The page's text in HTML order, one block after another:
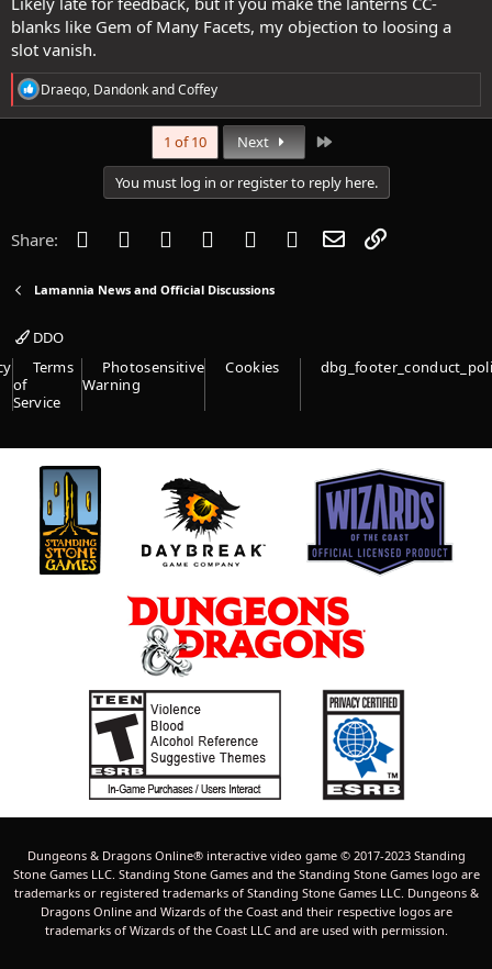
blanks like Gem of Many Facets, my objection to loosing a
slot vanish.
R
e
a
:
Draeqo, DandonkandCoffey
1 of 10 Next
You must log in or register to reply here.
Share: Facebook
Twitter Reddit PinterestTumblr WhatsApp
Email
Lamannia News and Official Discussions
DDO
Terms
of
Service
Photosensitive
Warning
Cookies
Dungeons & Dragons Online® interactive video game © 2017-2023 Standing
Stone Games LLC. Standing Stone Games and the Standing Stone Games logo are
trademarks or registered trademarks of Standing Stone Games LLC. Dungeons &
Dragons Online and Wizards of the Coast and their respective logos are
trademarks of Wizards of the Coast LLC and are used with permission.